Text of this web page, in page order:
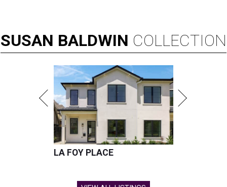
SUSAN BALDWIN COLLECTION
LA FOY PLACE